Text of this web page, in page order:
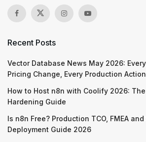
Recent Posts
Vector Database News May 2026:
Pricing Change, Every Production Action
How to Host n8n with Coolify 2026:
Hardening Guide
Is n8n Free? Production TCO, FMEA
Deployment Guide 2026